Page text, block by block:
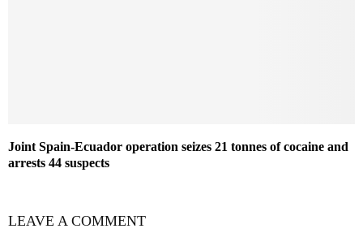
Joint Spain-Ecuador operation seizes 21 tonnes of cocaine and
arrests 44 suspects
LEAVE A COMMENT